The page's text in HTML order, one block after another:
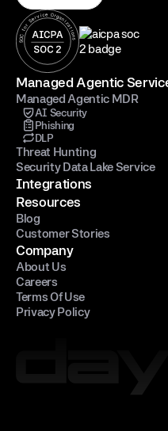
Managed Agentic
Managed Agentic MDR
AI Security
Phishing
DLP
Threat Hunting
Security Data Lake Service
Integrations
Resources
Blog
Customer Stories
Company
About Us
Careers
Terms Of Use
Privacy Policy